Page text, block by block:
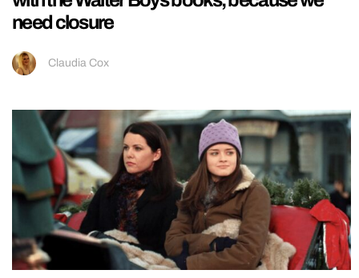
need closure
Claudia Cox